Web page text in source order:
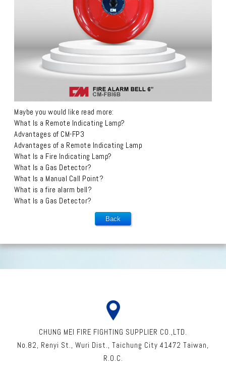
Maybe you would like read more:
What Is a Remote Indicating Lamp?
Advantages of CM-FP3
Advantages of a Remote Indicating Lamp
What Is a Fire Indicating Lamp?
What Is a Gas Detector?
What Is a Manual Call Point?
What is a fire alarm bell?
What Is a Gas Detector?
CHUNG MEI FIRE FIGHTING SUPPLIER CO.,LTD.
No.82, Renyi St., Wuri Dist., Taichung City 41472 Taiwan,
R.O.C.